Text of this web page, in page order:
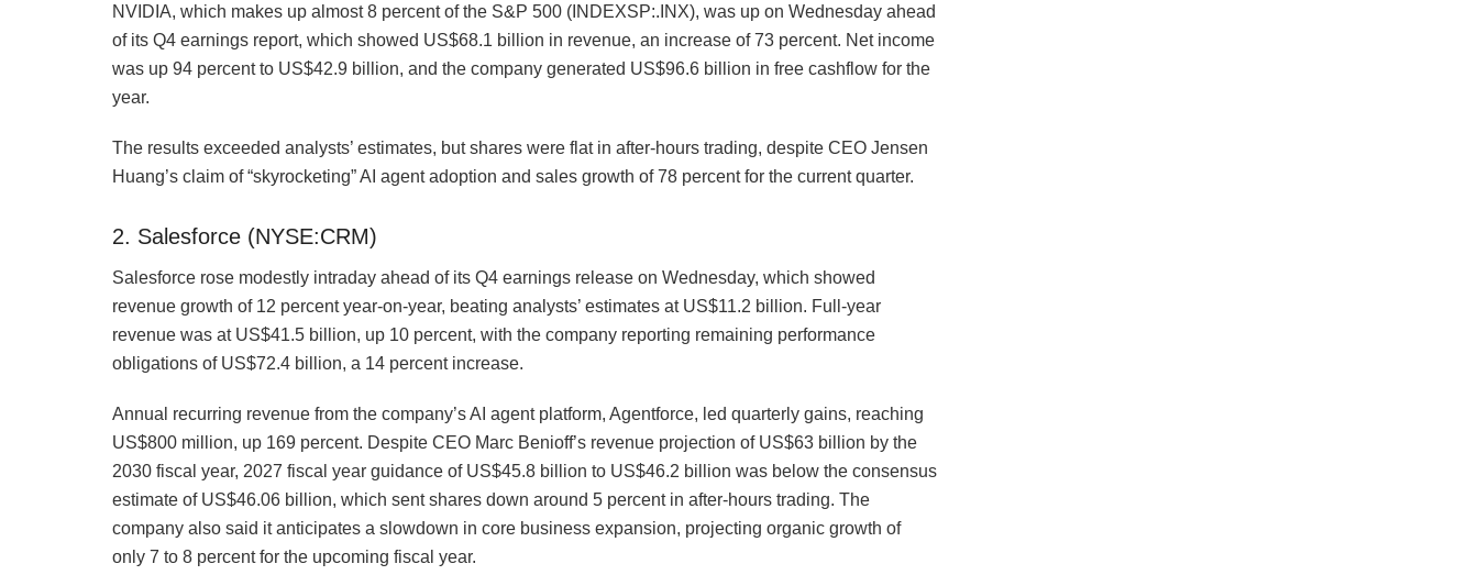
NVIDIA, which makes up almost 8 percent of the S&P 500 (INDEXSP:.INX), was up on Wednesday ahead
of its Q4 earnings report, which showed US$68.1 billion in revenue, an increase of 73 percent. Net income
was up 94 percent to US$42.9 billion, and the company generated US$96.6 billion in free cashflow for the
year.
The results exceeded analysts’ estimates, but shares were flat in after-hours trading, despite CEO Jensen
Huang’s claim of “skyrocketing” AI agent adoption and sales growth of 78 percent for the current quarter.
2. Salesforce (NYSE:CRM)
Salesforce rose modestly intraday ahead of its Q4 earnings release on Wednesday, which showed
revenue growth of 12 percent year-on-year, beating analysts’ estimates at US$11.2 billion. Full-year
revenue was at US$41.5 billion, up 10 percent, with the company reporting remaining performance
obligations of US$72.4 billion, a 14 percent increase.
Annual recurring revenue from the company’s AI agent platform, Agentforce, led quarterly gains, reaching
US$800 million, up 169 percent. Despite CEO Marc Benioff’s revenue projection of US$63 billion by the
2030 fiscal year, 2027 fiscal year guidance of US$45.8 billion to US$46.2 billion was below the consensus
estimate of US$46.06 billion, which sent shares down around 5 percent in after-hours trading. The
company also said it anticipates a slowdown in core business expansion, projecting organic growth of
only 7 to 8 percent for the upcoming fiscal year.